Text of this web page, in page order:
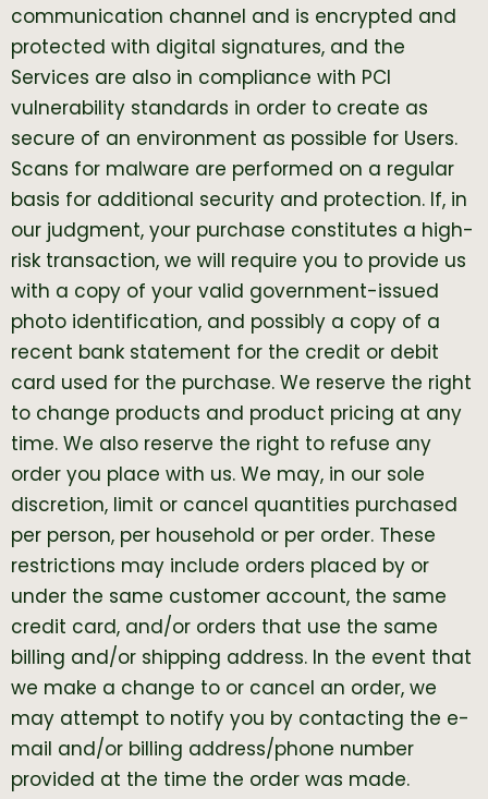
communication channel and is encrypted and
protected with digital signatures, and the
Services are also in compliance with PCI
vulnerability standards in order to create as
secure of an environment as possible for Users.
Scans for malware are performed on a regular
basis for additional security and protection. If, in
our judgment, your purchase constitutes a high-
risk transaction, we will require you to provide us
with a copy of your valid government-issued
photo identification, and possibly a copy of a
recent bank statement for the credit or debit
card used for the purchase. We reserve the right
to change products and product pricing at any
time. We also reserve the right to refuse any
order you place with us. We may, in our sole
discretion, limit or cancel quantities purchased
per person, per household or per order. These
restrictions may include orders placed by or
under the same customer account, the same
credit card, and/or orders that use the same
billing and/or shipping address. In the event that
we make a change to or cancel an order, we
may attempt to notify you by contacting the e-
mail and/or billing address/phone number
provided at the time the order was made.